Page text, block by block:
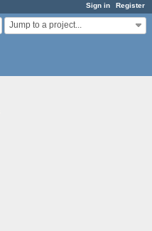
Sign in Register
Jump to a project...